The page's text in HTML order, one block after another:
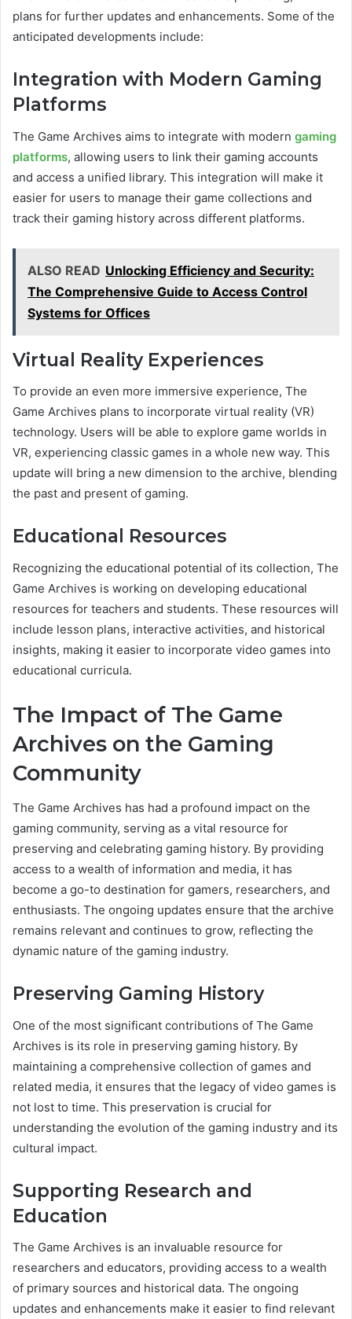
plans for further updates and enhancements. Some of the
anticipated developments include:
Integration with Modern Gaming
Platforms
The Game Archives aims to integrate with modern gaming
platforms, allowing users to link their gaming accounts
and access a unified library. This integration will make it
easier for users to manage their game collections and
track their gaming history across different platforms.
ALSO READ Unlocking Efficiency and Security:
The Comprehensive Guide to Access Control
Systems for Offices
Virtual Reality Experiences
To provide an even more immersive experience, The
Game Archives plans to incorporate virtual reality (VR)
technology. Users will be able to explore game worlds in
VR, experiencing classic games in a whole new way. This
update will bring a new dimension to the archive, blending
the past and present of gaming.
Educational Resources
Recognizing the educational potential of its collection, The
Game Archives is working on developing educational
resources for teachers and students. These resources will
include lesson plans, interactive activities, and historical
insights, making it easier to incorporate video games into
educational curricula.
The Impact of The Game
Archives on the Gaming
Community
The Game Archives has had a profound impact on the
gaming community, serving as a vital resource for
preserving and celebrating gaming history. By providing
access to a wealth of information and media, it has
become a go-to destination for gamers, researchers, and
enthusiasts. The ongoing updates ensure that the archive
remains relevant and continues to grow, reflecting the
dynamic nature of the gaming industry.
Preserving Gaming History
One of the most significant contributions of The Game
Archives is its role in preserving gaming history. By
maintaining a comprehensive collection of games and
related media, it ensures that the legacy of video games is
not lost to time. This preservation is crucial for
understanding the evolution of the gaming industry and its
cultural impact.
Supporting Research and
Education
The Game Archives is an invaluable resource for
researchers and educators, providing access to a wealth
of primary sources and historical data. The ongoing
updates and enhancements make it easier to find relevant